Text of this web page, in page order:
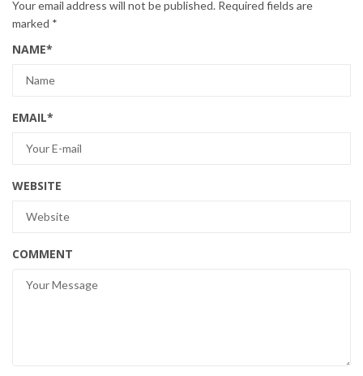
Your email address will not be published. Required fields are
marked *
NAME*
EMAIL*
WEBSITE
COMMENT